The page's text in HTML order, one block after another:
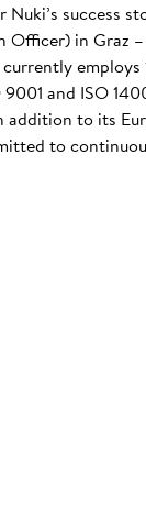
success
Officer) in Graz
employs
and ISO
addition to its
to